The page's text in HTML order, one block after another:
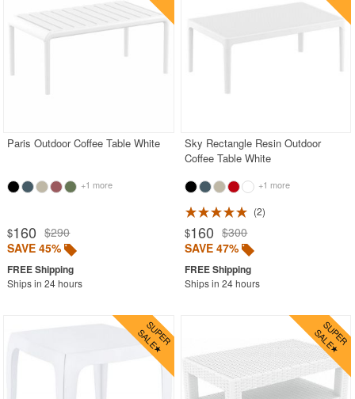
Paris Outdoor Coffee Table White
+1 more
$160 $290
SAVE 45%
Ships in 24 hours
Sky Rectangle Resin Outdoor
Coffee Table White
+1 more
2
$160 $300
SAVE 47%
Ships in 24 hours